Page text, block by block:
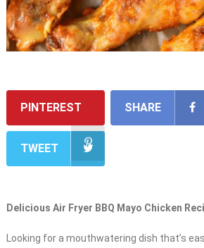
PINTEREST SHARE
TWEET
Delicious Air Fryer BBQ Mayo Chicken
Looking for a mouthwatering dish that’s